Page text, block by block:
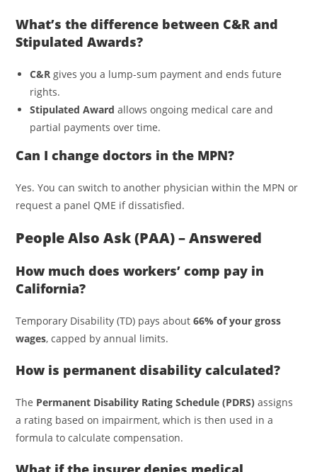
What’s the difference between C&R and
Stipulated Awards?
C&R gives you a lump-sum payment and ends future
rights.
Stipulated Award allows ongoing medical care and
partial payments over time.
Can I change doctors in the MPN?
Yes. You can switch to another physician within the MPN or
request a panel QME if dissatisfied.
People Also Ask (PAA) – Answered
How much does workers’ comp pay in
California?
Temporary Disability (TD) pays about66% of your gross
wages, capped by annual limits.
How is permanent disability calculated?
The Permanent Disability Rating Schedule (PDRS) assigns
a rating based on impairment, which is then used in a
formula to calculate compensation.